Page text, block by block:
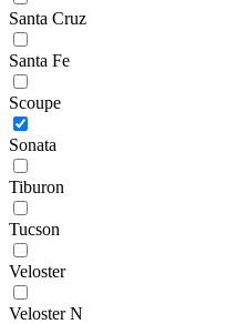
Santa Cruz
Santa Fe
Scoupe
Sonata
Tiburon
Tucson
Veloster
Veloster N